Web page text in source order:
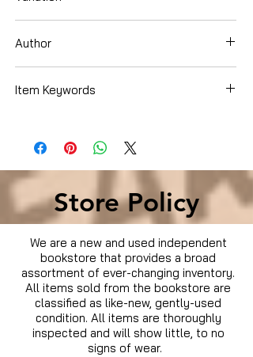
Author
Item Keywords
Store Policy
We are a new and used independent
bookstore that provides a broad
assortment of ever-changing inventory.
All items sold from the bookstore are
classified as like-new, gently-used
condition. All items are thoroughly
inspected and will show little, to no
signs of wear.